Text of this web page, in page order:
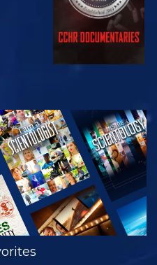
EXPLORE THE
SERIES